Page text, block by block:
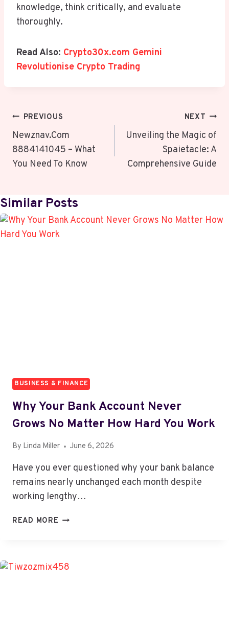
knowledge, think critically, and evaluate
thoroughly.
Read Also: Crypto30x.com Gemini
Revolutionise Crypto Trading
Post
Navigation
PREVIOUS
Newznav.Com
8884141045 – What
You Need To Know
NEXT
Unveiling the Magic of
Spaietacle: A
Comprehensive Guide
Similar Posts
BUSINESS & FINANCE
Why Your Bank Account Never
Grows No Matter How Hard You Work
By Linda Miller June 6, 2026
Have you ever questioned why your bank balance
remains nearly unchanged each month despite
working lengthy…
READ MORE WHY
NEVER